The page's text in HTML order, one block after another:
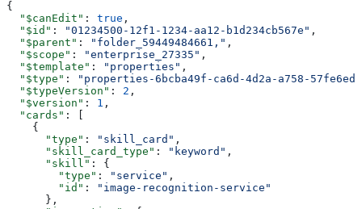
{
  "$canEdit"
: true ,
  "$id"
: "01234500-12f1-1234-aa12-b1d234cb567e" ,
  "$parent"
: "folder_59449484661," ,
  "$scope"
: "enterprise_27335" ,
  "$template"
: "properties" ,
  "$type"
:
"properties-6bcba49f-ca6d-4d2a-a758-
  "$typeVersion"
: 2 ,
  "$version"
: 1 ,
  "cards"
: [
    {
      "type"
: "skill_card" ,
      "skill_card_type"
: "keyword" ,
      "skill"
: {
        "type"
: "service" ,
        "id"
:
"image-recognition-service"
      },